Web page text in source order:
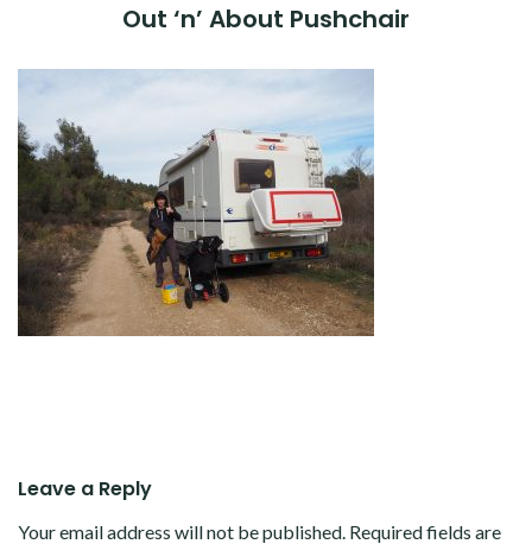
Out ‘n’ About Pushchair
Leave a Reply
Your email address will not be published. Required fields are